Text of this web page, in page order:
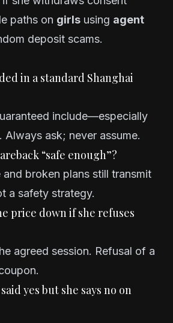
paths on girls using agent
deposit scams.
in a standard Shanghai
include—especially
Always ask; never assume.
“safe enough”?
broken plans still transmit
a safety strategy.
price down if she refuses
agreed session. Refusal of a
yes but she says no on